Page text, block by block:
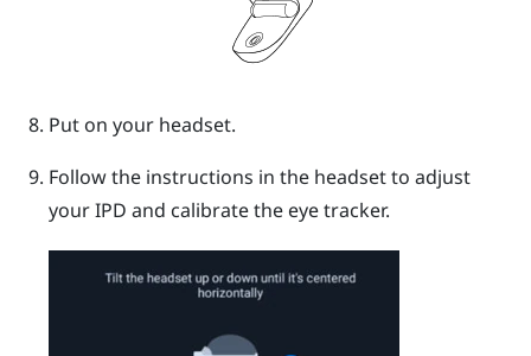
Put on your headset.
Follow the instructions in the headset to adjust
your IPD and calibrate the eye tracker.